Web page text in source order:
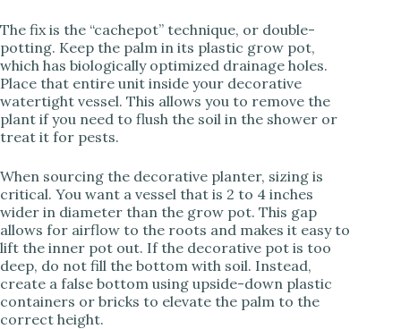
The fix is the “cachepot” technique, or double-
potting. Keep the palm in its plastic grow pot,
which has biologically optimized drainage holes.
Place that entire unit inside your decorative
watertight vessel. This allows you to remove the
plant if you need to flush the soil in the shower or
treat it for pests.
When sourcing the decorative planter, sizing is
critical. You want a vessel that is 2 to 4 inches
wider in diameter than the grow pot. This gap
allows for airflow to the roots and makes it easy to
lift the inner pot out. If the decorative pot is too
deep, do not fill the bottom with soil. Instead,
create a false bottom using upside-down plastic
containers or bricks to elevate the palm to the
correct height.